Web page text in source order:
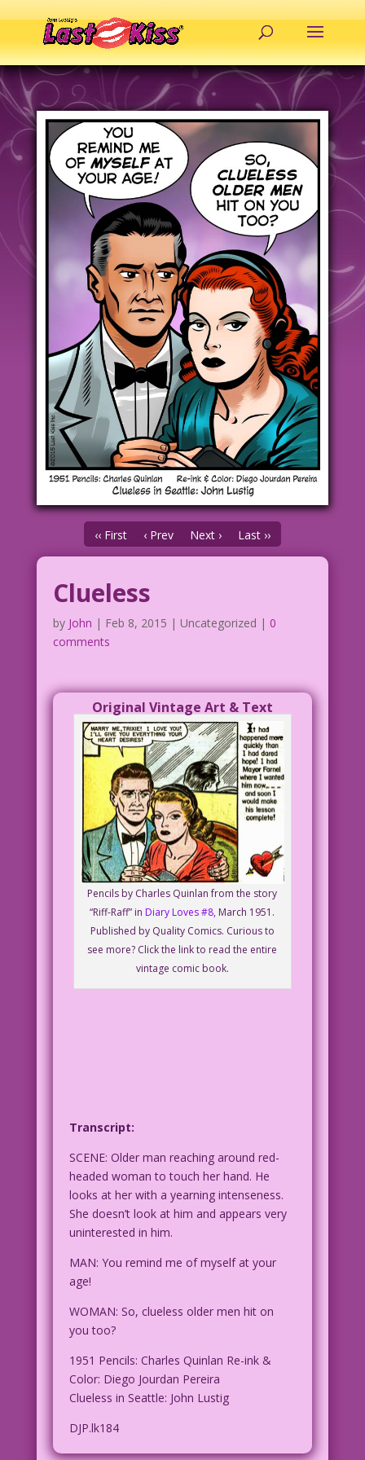
‹‹ First ‹ Prev Next › Last ››
Clueless
by John | Feb 8, 2015 | Uncategorized | 0
comments
Original Vintage Art & Text
Pencils by Charles Quinlan from the story
“Riff-Raff” in Diary Loves #8, March 1951.
Published by Quality Comics. Curious to
see more? Click the link to read the entire
vintage comic book.
Transcript:
SCENE: Older man reaching around red-
headed woman to touch her hand. He
looks at her with a yearning intenseness.
She doesn’t look at him and appears very
uninterested in him.
MAN: You remind me of myself at your
age!
WOMAN: So, clueless older men hit on
you too?
1951 Pencils: Charles Quinlan Re-ink &
Color: Diego Jourdan Pereira
Clueless in Seattle: John Lustig
DJP.lk184